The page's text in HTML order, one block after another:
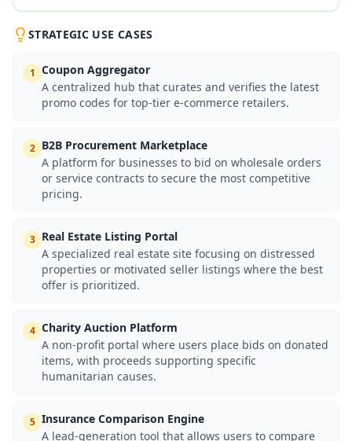
STRATEGIC USE CASES
1 Coupon Aggregator
A centralized hub that curates and verifies the latest
promo codes for top-tier e-commerce retailers.
2 B2B Procurement Marketplace
A platform for businesses to bid on wholesale orders
or service contracts to secure the most competitive
pricing.
3 Real Estate Listing Portal
A specialized real estate site focusing on distressed
properties or motivated seller listings where the best
offer is prioritized.
4 Charity Auction Platform
A non-profit portal where users place bids on donated
items, with proceeds supporting specific
humanitarian causes.
5 Insurance Comparison Engine
A lead-generation tool that allows users to compare